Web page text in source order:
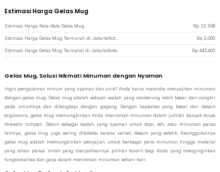
Estimasi Harga Gelas Mug
Estimasi Harga Rata-Rata Gelas Mug Rp 32.306
Rp 2.000
Rp 445.400
Gelas Mug, Solusi Nikmati Minuman dengan Nyaman
Ingin pengalaman minum yang nyaman dan unik? Anda harus mencoba menyajikan minuman
dengan gelas mug. Gelas mug adalah sebuah wadah yang cenderung lebih besar dari cangkir
pada umumnya dan dilengkapi dengan gagang. Dengan kapasitas yang besar dan desain
ergonomis, gelas mug memungkinkan Anda menikmati minuman dalam jumlah banyak tanpa
khawatir tumpah. Selain sebagai wadah yang nyaman untuk kopi, teh, atau minuman panas
lainnya, gelas mug juga sering dikoleksi karena variasi desain yang estetik. Keunggulannya
gelas mug adalah memungkinkan penyajian untuk berbagai jenis minuman hingga material
yang tahan panas. Inilah yang menjadikannya pilihan favorit bagi Anda yang menginginkan
fungsionalitas dan gaya dalam menikmati minuman sehari-hari.